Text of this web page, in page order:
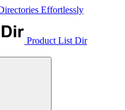
Effortlessly
Product List Dir